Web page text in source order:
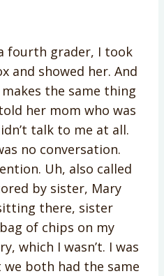
fourth grader, I took
and showed her. And
the same thing
her mom who was
talk to me at all.
no conversation.
Uh, also called
by sister, Mary
there, sister
of chips on my
which I wasn’t. I was
both had the same